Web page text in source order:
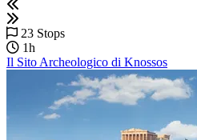
23 Stops
1h
Il Sito Archeologico di Knossos